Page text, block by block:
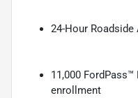
24-Hour
11,000
enrollment